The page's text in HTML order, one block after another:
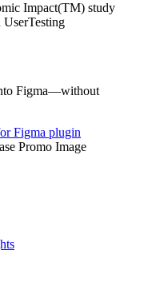
Impact(TM) study
Figma—without
Figma plugin